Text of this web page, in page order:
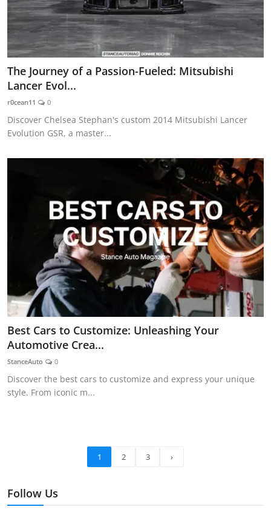
The Journey of a Passion-Fueled: Mitsubishi
Lancer Evol...
r0cean11 0
Discover Chelsea Stephan's custom 2014 Mitsubishi Lancer
Evolution GSR, a master...
Best Cars to Customize: Unleashing Your
Automotive Crea...
StanceAuto 0
Discover the best cars to customize and express your unique
style. From iconic m...
1 2 3 ›
Follow Us